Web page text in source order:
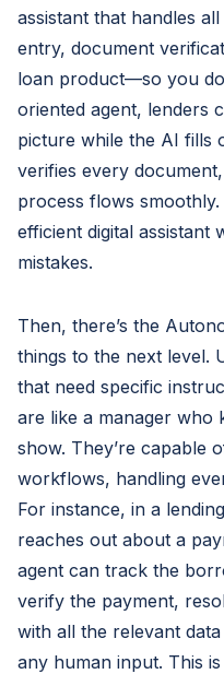
assistant that handles
entry, document
loan product—so you
oriented agent, lenders
picture while the AI fills
verifies every
process flows smoothly.
efficient digital assistant
mistakes.
Then, there’s the
things to the next level.
that need specific
are like a manager
show. They’re capable
workflows, handling
For instance, in a
reaches out about a
agent can track the
verify the payment,
with all the relevant
any human input. This